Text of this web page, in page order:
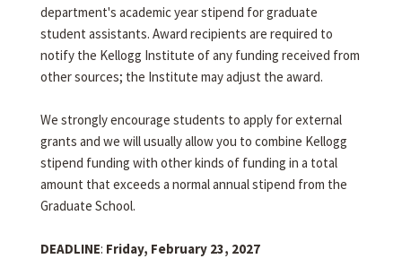
department's academic year stipend for graduate
student assistants. Award recipients are required to
notify the Kellogg Institute of any funding received from
other sources; the Institute may adjust the award.
We strongly encourage students to apply for external
grants and we will usually allow you to combine Kellogg
stipend funding with other kinds of funding in a total
amount that exceeds a normal annual stipend from the
Graduate School.
DEADLINE: Friday, February 23, 2027